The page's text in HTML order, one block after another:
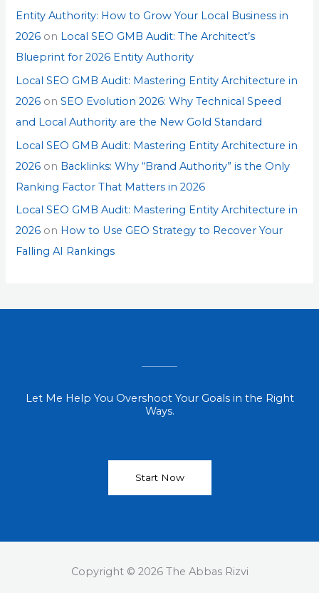
Entity Authority: How to Grow Your Local Business in
2026 on Local SEO GMB Audit: The Architect’s
Blueprint for 2026 Entity Authority
Local SEO GMB Audit: Mastering Entity Architecture in
2026 onSEO Evolution 2026: Why Technical Speed
and Local Authority are the New Gold Standard
Local SEO GMB Audit: Mastering Entity Architecture in
2026 on Backlinks: Why “Brand Authority” is the Only
Ranking Factor That Matters in 2026
Local SEO GMB Audit: Mastering Entity Architecture in
2026 on How to Use GEO Strategy to Recover Your
Falling AI Rankings
Let Me Help You Overshoot Your Goals in the Right
Ways.
Start Now
Copyright © 2026 The Abbas Rizvi